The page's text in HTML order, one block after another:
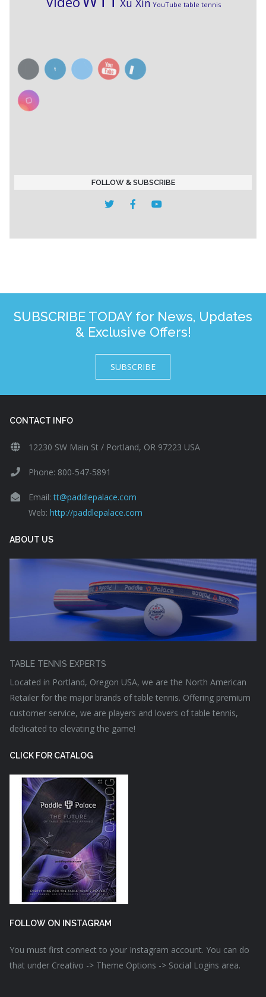
Xu Xin YouTube table tennis
FOLLOW & SUBSCRIBE
SUBSCRIBE TODAY for News, Updates
& Exclusive Offers!
SUBSCRIBE
CONTACT INFO
12230 SW Main St / Portland, OR 97223 USA
Phone: 800-547-5891
Email:tt@paddlepalace.com
Web: http://paddlepalace.com
ABOUT US
TABLE TENNIS EXPERTS
Located in Portland, Oregon USA, we are the North American
Retailer for the major brands of table tennis. Offering premium
customer service, we are players and lovers of table tennis,
dedicated to elevating the game!
CLICK FOR CATALOG
FOLLOW ON INSTAGRAM
You must first connect to your Instagram account. You can do
that under Creativo -> Theme Options -> Social Logins area.